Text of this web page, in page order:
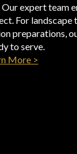
expert team
For
preparations,
to serve.
More >